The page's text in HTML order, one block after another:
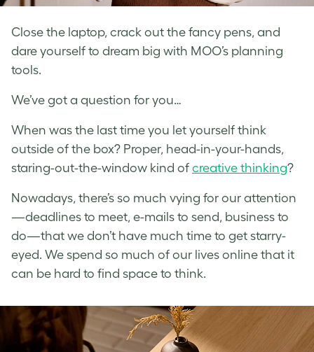
Close the laptop, crack out the fancy pens, and
dare yourself to dream big with MOO’s planning
tools.
We’ve got a question for you…
When was the last time you let yourself think
outside of the box? Proper, head-in-your-hands,
staring-out-the-window kind of creative thinking?
Nowadays, there’s so much vying for our attention
—deadlines to meet, e-mails to send, business to
do—that we don’t have much time to get starry-
eyed. We spend so much of our lives online that it
can be hard to find space to think.